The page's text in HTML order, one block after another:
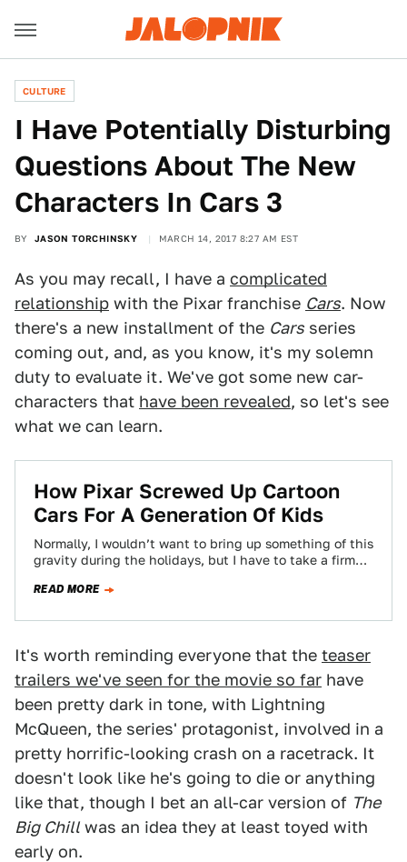
CULTURE
I Have Potentially Disturbing
Questions About The New
Characters In Cars 3
BY JASON TORCHINSKY MARCH 14, 2017 8:27 AM EST
As you may recall, I have a complicated
relationship with the Pixar franchise Cars. Now
there's a new installment of the Cars series
coming out, and, as you know, it's my solemn
duty to evaluate it. We've got some new car-
characters that have been revealed, so let's see
what we can learn.
How Pixar Screwed Up Cartoon
Cars For A Generation Of Kids
Normally, I wouldn’t want to bring up something of this
gravity during the holidays, but I have to take a firm
READ MORE
It's worth reminding everyone that the teaser
trailers we've seen for the movie so far have
been pretty dark in tone, with Lightning
McQueen, the series' protagonist, involved in a
pretty horrific-looking crash on a racetrack. It
doesn't look like he's going to die or anything
like that, though I bet an all-car version of The
Big Chillwas an idea they at least toyed with
early on.